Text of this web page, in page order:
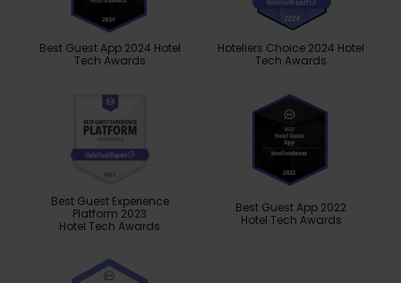
Best Guest App 2024 Hotel
Tech Awards
Hoteliers Choice 2024 Hotel
Tech Awards
Best Guest Experience
Platform 2023
Hotel Tech Awards
Best Guest App 2022
Hotel Tech Awards